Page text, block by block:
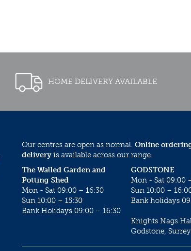
HOME DELIVERY AVAILABLE
Our centres are open as normal. Online
delivery is available across our range.
GODSTONE
Mon - Sat 09:00
Sun 10:00 –
Bank holidays
Knights Nags
Godstone,
The Walled Garden and
Potting Shed
Mon - Sat 09:00 – 16:30
Sun 10:00 – 15:30
Bank Holidays 09:00 – 16:30